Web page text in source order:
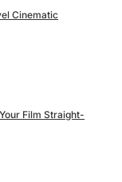
Cinematic
Film Straight-